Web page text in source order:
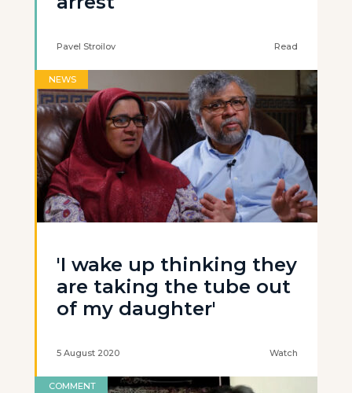
Pavel Stroilov Read
NEWS
'I wake up thinking they
are taking the tube out
of my daughter'
5 August 2020 Watch
COMMENT